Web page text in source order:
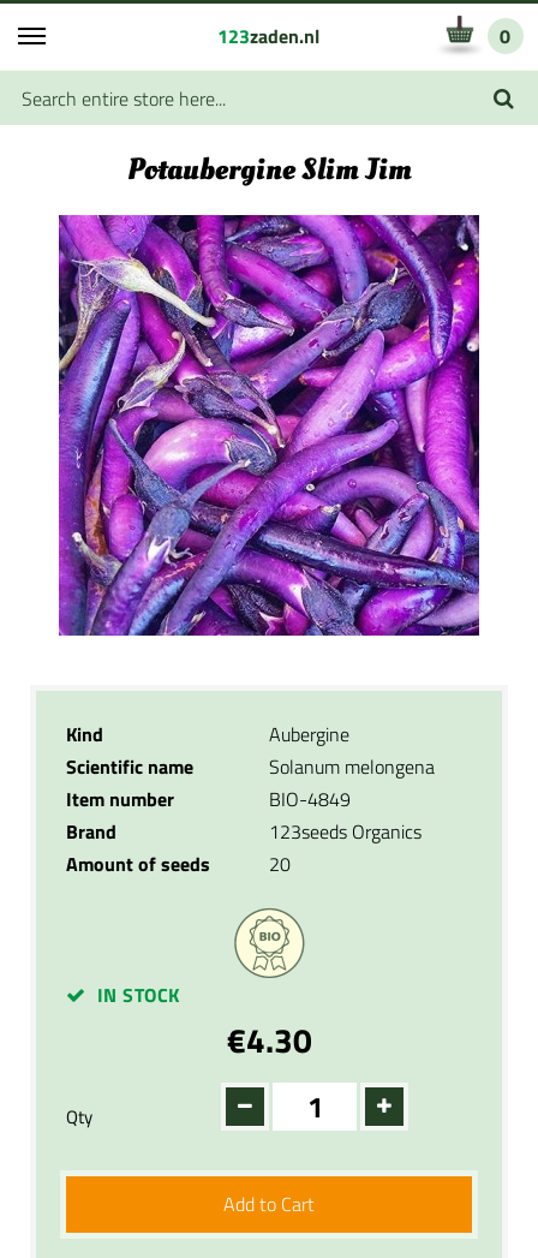
123zaden.nl 0
Potaubergine Slim Jim
Kind
Aubergine
Scientific name
Solanum melongena
Item number
BIO-4849
Brand
123seeds Organics
Amount of seeds
20
IN STOCK
€4.30
Qty
Add to Cart